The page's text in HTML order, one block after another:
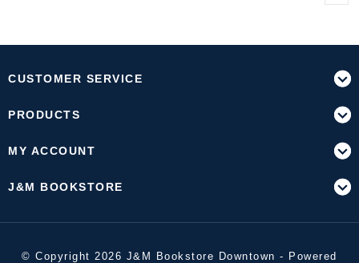
CUSTOMER SERVICE
PRODUCTS
MY ACCOUNT
J&M BOOKSTORE
© Copyright 2026 J&M Bookstore Downtown - Powered